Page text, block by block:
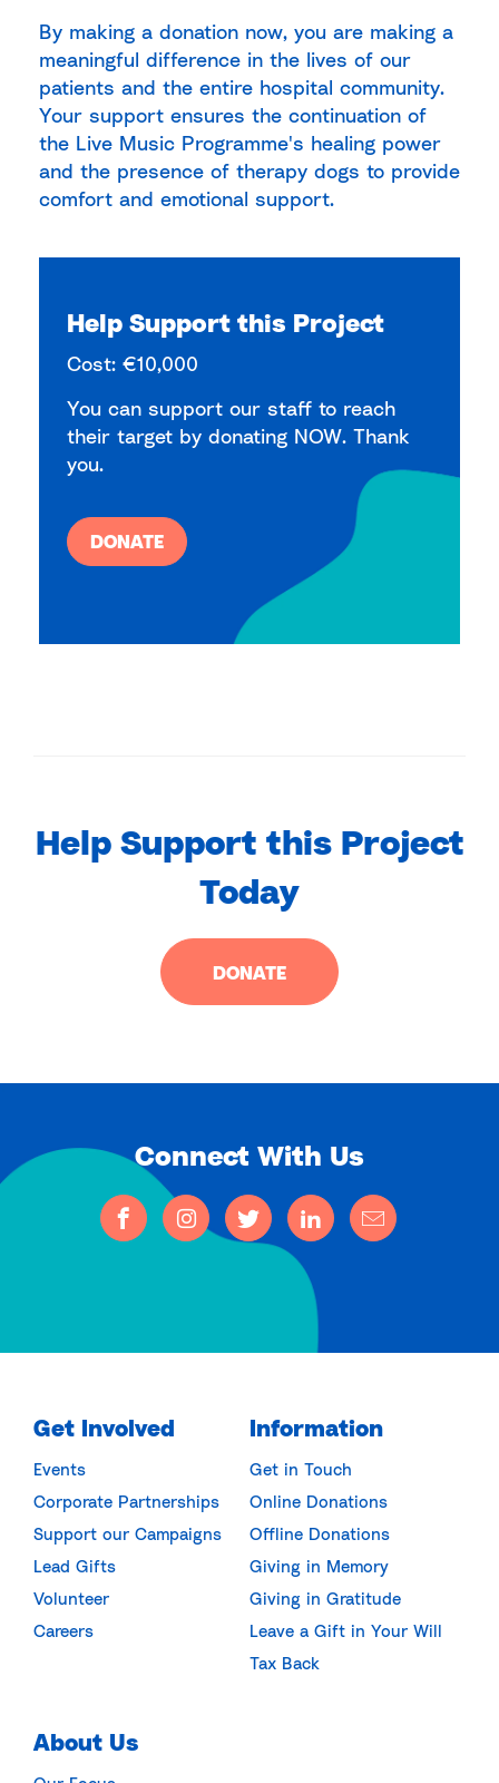
By making a donation now, you are making a
meaningful difference in the lives of our
patients and the entire hospital community.
Your support ensures the continuation of
the Live Music Programme's healing power
and the presence of therapy dogs to provide
comfort and emotional support.
Help Support this Project
Cost: €10,000
You can support our staff to reach
their target by donating NOW. Thank
you.
DONATE
Help Support this Project
Today
DONATE
Connect With Us
Get Involved
Events
Corporate Partnerships
Support our Campaigns
Lead Gifts
Volunteer
Careers
Information
Get in Touch
Online Donations
Offline Donations
Giving in Memory
Giving in Gratitude
Leave a Gift in Your Will
Tax Back
About Us